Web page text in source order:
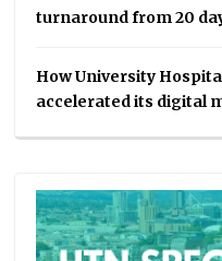
turnaround from 20
How University
accelerated its digital